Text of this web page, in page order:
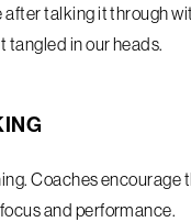
talking it through
tangled in our heads.
Coaches encourage
and performance.